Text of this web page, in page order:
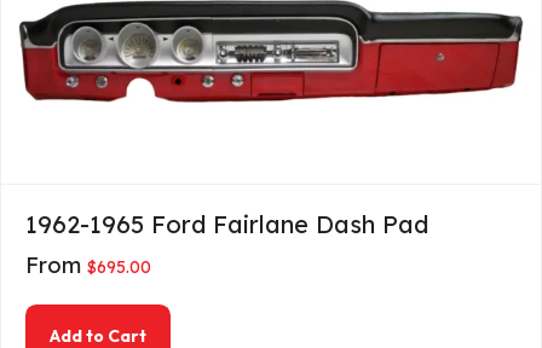
1962-1965 Ford Fairlane Dash Pad
From $695.00
Add to Cartabout 1962-1965 Ford Fairlane Dash Pad